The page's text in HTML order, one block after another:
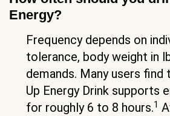
Energy?
Frequency depends on
tolerance, body weight in
demands. Many users find
Up Energy Drink supports
for roughly 6 to 8 hours.1